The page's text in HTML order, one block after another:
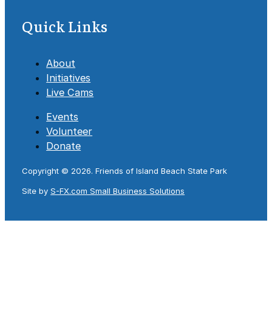
Quick Links
About
Initiatives
Live Cams
Events
Volunteer
Donate
Copyright © 2026. Friends of Island Beach State Park
Site byS-FX.com Small Business Solutions